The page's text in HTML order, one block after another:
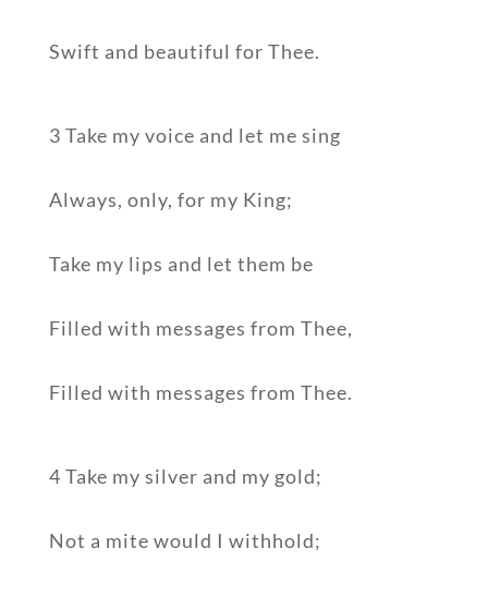
Swift and beautiful for Thee.
3 Take my voice and let me sing
Always, only, for my King;
Take my lips and let them be
Filled with messages from Thee,
Filled with messages from Thee.
4 Take my silver and my gold;
Not a mite would I withhold;